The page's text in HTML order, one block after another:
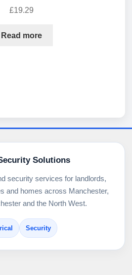
£19.29
Read more
Solutions
security services for landlords,
and homes across Manchester,
and the North West.
Security